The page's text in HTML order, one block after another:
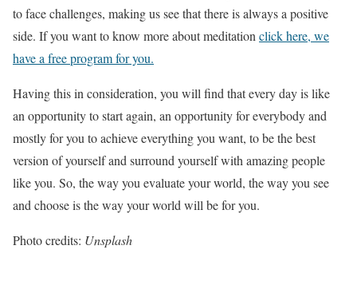
to face challenges, making us see that there is always a positive
side. If you want to know more about meditation click here, we
have a free program for you.
Having this in consideration, you will find that every day is like
an opportunity to start again, an opportunity for everybody and
mostly for you to achieve everything you want, to be the best
version of yourself and surround yourself with amazing people
like you. So, the way you evaluate your world, the way you see
and choose is the way your world will be for you.
Photo credits: Unsplash